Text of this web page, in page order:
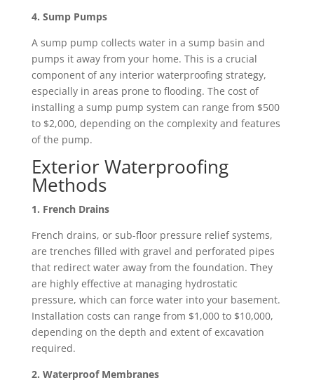
4. Sump Pumps
A sump pump collects water in a sump basin and
pumps it away from your home. This is a crucial
component of any interior waterproofing strategy,
especially in areas prone to flooding. The cost of
installing a sump pump system can range from $500
to $2,000, depending on the complexity and features
of the pump.
Exterior Waterproofing
Methods
1. French Drains
French drains, or sub-floor pressure relief systems,
are trenches filled with gravel and perforated pipes
that redirect water away from the foundation. They
are highly effective at managing hydrostatic
pressure, which can force water into your basement.
Installation costs can range from $1,000 to $10,000,
depending on the depth and extent of excavation
required.
2. Waterproof Membranes